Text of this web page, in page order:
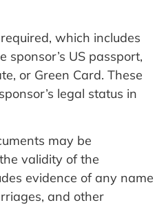
which includes
sponsor’s US passport,
or Green Card. These
legal status in
may be
validity of the
evidence of any name
and other